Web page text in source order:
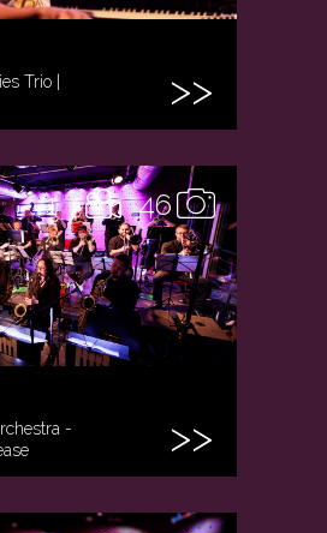
Trio |
46
1
-